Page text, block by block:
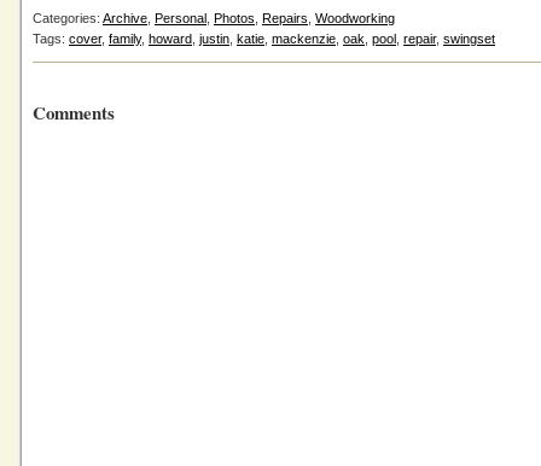
Categories: Archive Personal Photos Repairs Woodworking
Tags: cover, family, howard justin katie mackenzie oak pool repair, swingset
Comments